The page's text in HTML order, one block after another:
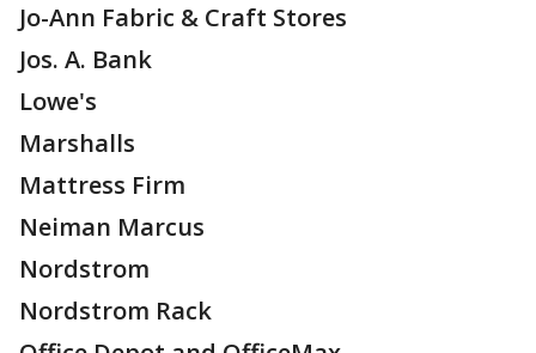
Jo-Ann Fabric & Craft Stores
Jos. A. Bank
Lowe's
Marshalls
Mattress Firm
Neiman Marcus
Nordstrom
Nordstrom Rack